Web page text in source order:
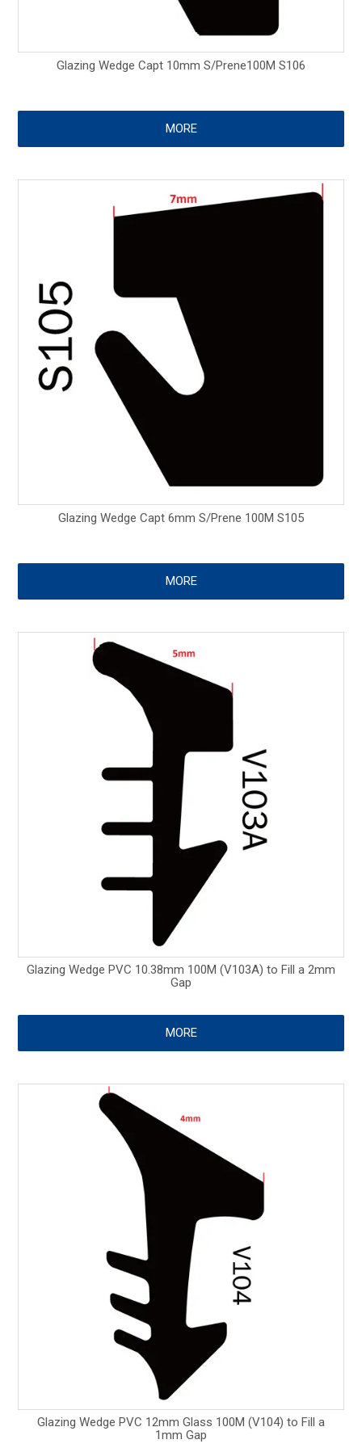
Glazing Wedge Capt 10mm S/Prene100M S106
MORE
Glazing Wedge Capt 6mm S/Prene 100M S105
MORE
Glazing Wedge PVC 10.38mm 100M (V103A) to Fill a 2mm
Gap
MORE
Glazing Wedge PVC 12mm Glass 100M (V104) to Fill a
1mm Gap